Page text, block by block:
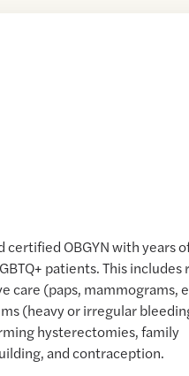
certified OBGYN with years
patients. This includes
care (paps, mammograms,
(heavy or irregular
hysterectomies, family
and contraception.